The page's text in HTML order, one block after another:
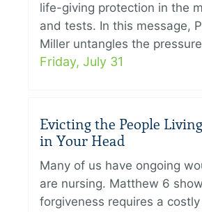
life-giving protection in the
and tests. In this message,
Miller untangles the
Friday, July 31
Evicting the People
in Your Head
Many of us have ongoing
are nursing. Matthew 6
forgiveness requires a